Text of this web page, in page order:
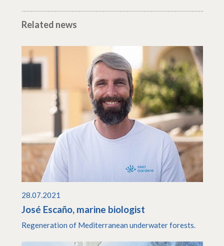
Related news
28.07.2021
José Escaño, marine biologist
Regeneration of Mediterranean underwater forests.